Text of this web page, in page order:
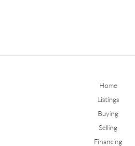
Home
Listings
Buying
Selling
Financing